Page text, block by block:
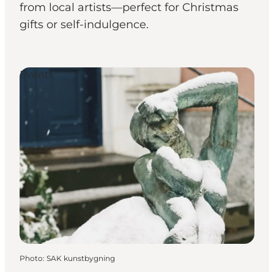
from local artists—perfect for Christmas
gifts or self-indulgence.
Events
Photo: SAK kunstbygning